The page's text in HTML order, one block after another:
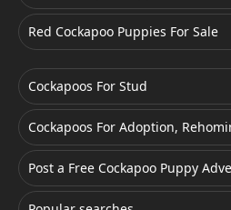
Red Cockapoo Puppies For Sale
Cockapoos For Stud
Cockapoos For Adoption,
Post a Free Cockapoo Puppy